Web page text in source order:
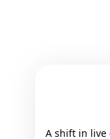
A shift in live